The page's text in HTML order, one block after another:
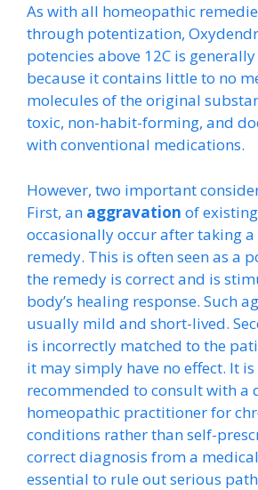
As with all homeopathic
through potentization,
potencies above 12C is
because it contains little to no
molecules of the original
toxic, non-habit-forming, and
with conventional medications.
However, two important
First, an aggravation of
occasionally occur after taking
remedy. This is often seen as a
the remedy is correct and is
body’s healing response. Such
usually mild and short-lived.
is incorrectly matched to the
it may simply have no effect. It
recommended to consult with a
homeopathic practitioner for
conditions rather than self-
correct diagnosis from a
essential to rule out serious